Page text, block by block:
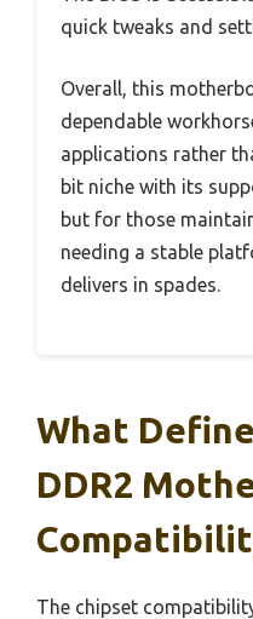
quick tweaks and
Overall, this
dependable
applications rather
bit niche with its
but for those
needing a stable
delivers in spades.
What
DDR2
The chipset